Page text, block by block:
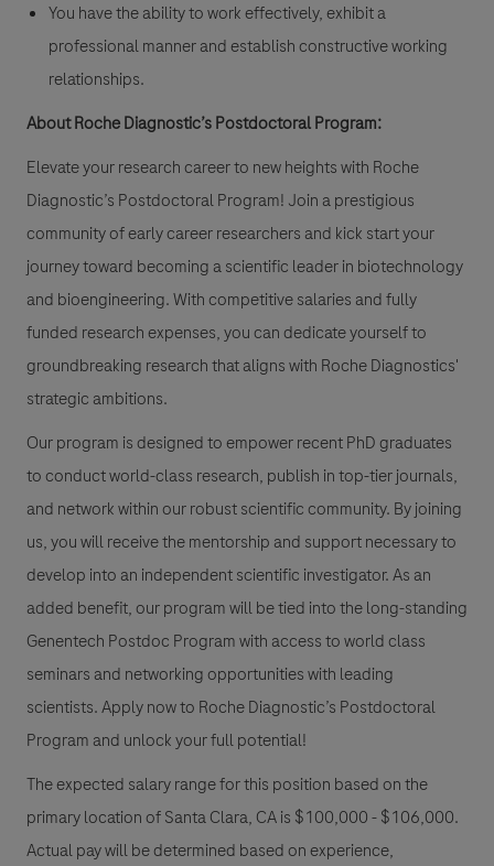
You have the ability to work effectively, exhibit a
professional manner and establish constructive working
relationships.
About Roche Diagnostic’s Postdoctoral Program:
Elevate your research career to new heights with Roche
Diagnostic’s Postdoctoral Program! Join a prestigious
community of early career researchers and kick start your
journey toward becoming a scientific leader in biotechnology
and bioengineering. With competitive salaries and fully
funded research expenses, you can dedicate yourself to
groundbreaking research that aligns with Roche Diagnostics'
strategic ambitions.
Our program is designed to empower recent PhD graduates
to conduct world-class research, publish in top-tier journals,
and network within our robust scientific community. By joining
us, you will receive the mentorship and support necessary to
develop into an independent scientific investigator. As an
added benefit, our program will be tied into the long-standing
Genentech Postdoc Program with access to world class
seminars and networking opportunities with leading
scientists. Apply now to Roche Diagnostic’s Postdoctoral
Program and unlock your full potential!
The expected salary range for this position based on the
primary location of Santa Clara, CA is $100,000 - $106,000.
Actual pay will be determined based on experience,